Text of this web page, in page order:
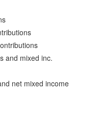
and mixed inc.
net mixed income